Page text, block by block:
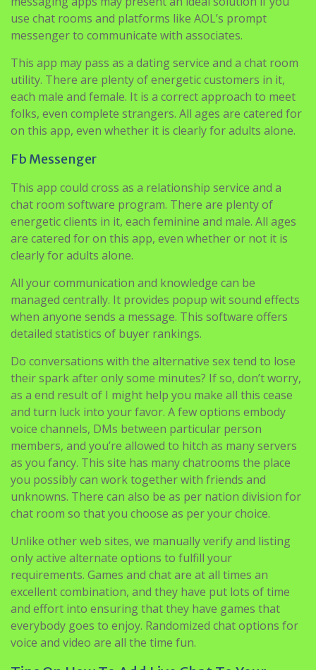
This app may pass as a dating service and a chat room
utility. There are plenty of energetic customers in it,
folks, even complete strangers. All ages are catered for
on this app, even whether it is clearly for adults alone.
Fb Messenger
chat room software program. There are plenty of
are catered for on this app, even whether or not it is
clearly for adults alone.
All your communication and knowledge can be
managed centrally. It provides popup wit sound effects
detailed statistics of buyer rankings.
Do conversations with the alternative sex tend to lose
their spark after only some minutes? If so, don’t worry,
and turn luck into your favor. A few options embody
voice channels, DMs between particular person
members, and you’re allowed to hitch as many servers
as you fancy. This site has many chatrooms the place
you possibly can work together with friends and
unknowns. There can also be as per nation division for
chat room so that you choose as per your choice.
Unlike other web sites, we manually verify and listing
only active alternate options to fulfill your
excellent combination, and they have put lots of time
and effort into ensuring that they have games that
everybody goes to enjoy. Randomized chat options for
voice and video are all the time fun.
Tips On How To Add Live Chat To Your
Website Fast Information